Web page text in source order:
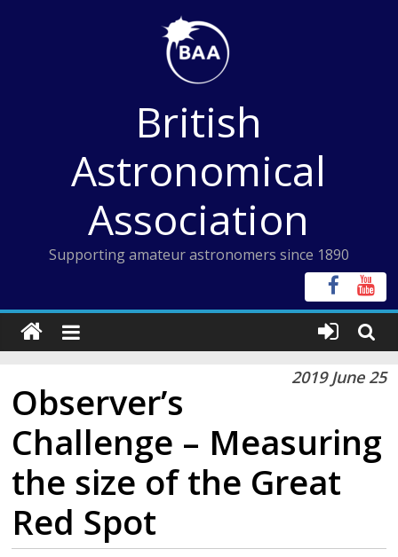
British
Astronomical
Association
Supporting amateur astronomers since 1890
2019 June 25
Observer’s
Challenge – Measuring
the size of the Great
Red Spot